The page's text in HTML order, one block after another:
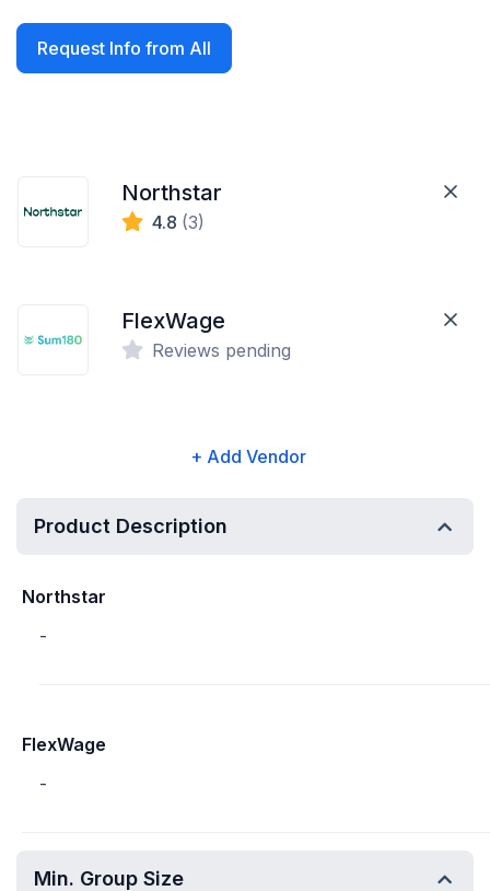
Request Info from All
Northstar
4.8 (3)
FlexWage
Reviews pending
+ Add Vendor
Product Description
Northstar
-
FlexWage
-
Min. Group Size